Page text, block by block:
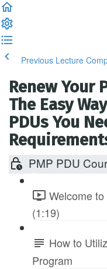
Previous Lecture
Renew Your
The Easy
PDUs You
PMP PDU
Welcome
(1:19)
How to
Program